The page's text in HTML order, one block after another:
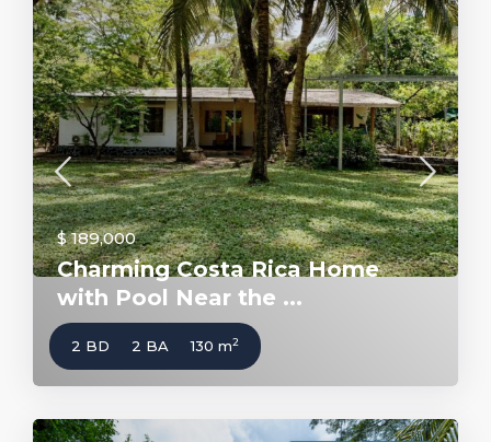
$ 189,000
Charming Costa Rica Home
with Pool Near the ...
2 BD 2 BA 130 m2